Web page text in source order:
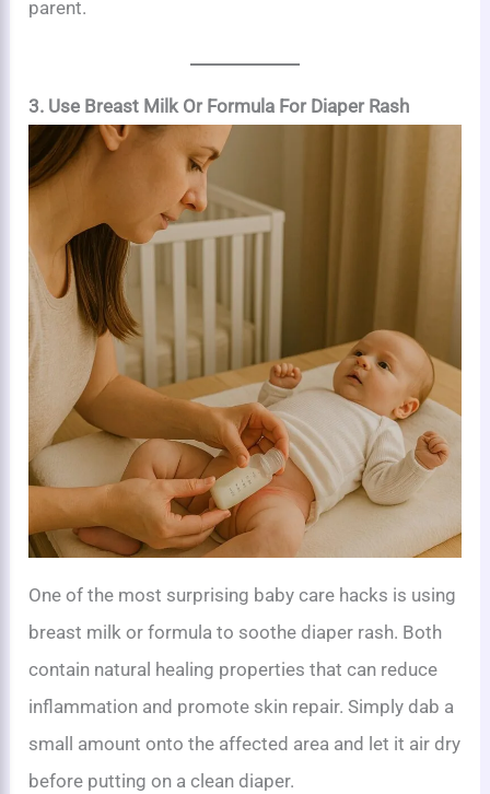
parent.
3. Use Breast Milk Or Formula For Diaper Rash
One of the most surprising baby care hacks is using
breast milk or formula to soothe diaper rash. Both
contain natural healing properties that can reduce
inflammation and promote skin repair. Simply dab a
small amount onto the affected area and let it air dry
before putting on a clean diaper.